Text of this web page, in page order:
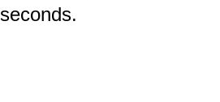
seconds.